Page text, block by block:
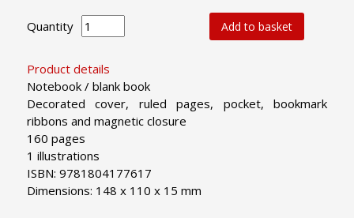
Product details
Notebook / blank book
Decorated cover, ruled pages, pocket, bookmark
ribbons and magnetic closure
160 pages
1 illustrations
ISBN: 9781804177617
Dimensions: 148 x 110 x 15 mm
Quantity Add to basket